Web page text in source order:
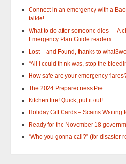
Connect in an emergency with a
talkie!
What to do after someone dies — A
Emergency Plan Guide readers
Lost – and Found, thanks to
“All I could think was, stop the
How safe are your emergency
The 2024 Preparedness Pie
Kitchen fire! Quick, put it out!
Holiday Gift Cards – Scams Waiting
Ready for the November 18
“Who you gonna call?” (for disaster